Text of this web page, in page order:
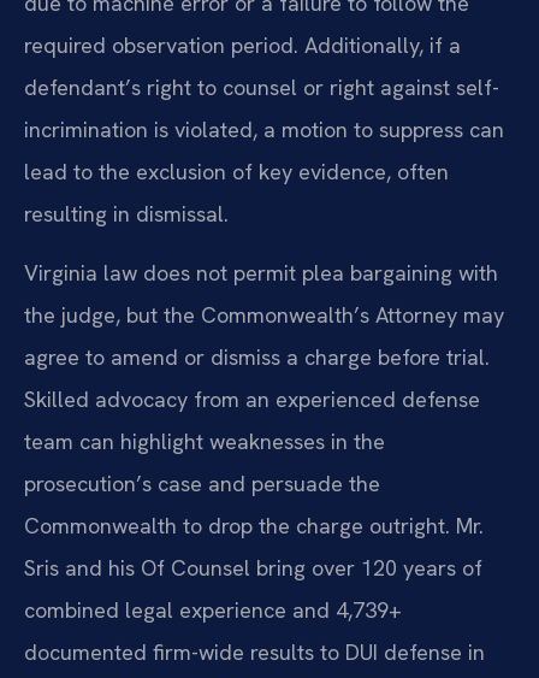
required observation period. Additionally, if a
defendant’s right to counsel or right against self-
incrimination is violated, a motion to suppress can
lead to the exclusion of key evidence, often
resulting in dismissal.
Virginia law does not permit plea bargaining with
the judge, but the Commonwealth’s Attorney may
agree to amend or dismiss a charge before trial.
Skilled advocacy from an experienced defense
team can highlight weaknesses in the
prosecution’s case and persuade the
Commonwealth to drop the charge outright. Mr.
Sris and his Of Counsel bring over 120 years of
combined legal experience and 4,739+
documented firm-wide results to DUI defense in